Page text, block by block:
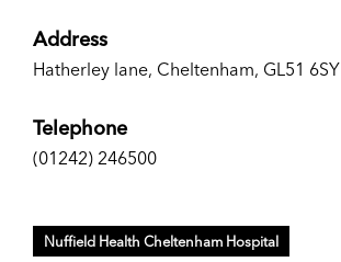
Address
Hatherley lane, Cheltenham, GL51 6SY
Telephone
(01242) 246500
Nuffield Health Cheltenham Hospital